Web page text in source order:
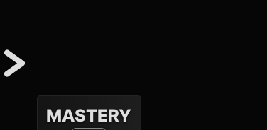
MASTERY